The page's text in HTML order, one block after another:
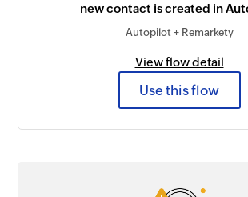
new contact is created in
Autopilot + Remarkety
View flow detail
Use this flow